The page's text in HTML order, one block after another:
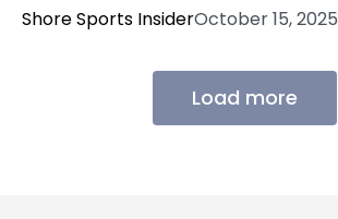
Shore Sports InsiderOctober 15, 2025
Load more